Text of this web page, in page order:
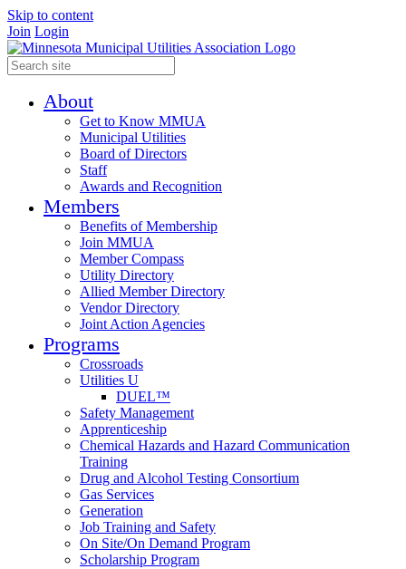
Skip to content
Join Login
About
Get to Know MMUA
Municipal Utilities
Board of Directors
Staff
Awards and Recognition
Members
Benefits of Membership
Join MMUA
Member Compass
Utility Directory
Allied Member Directory
Vendor Directory
Joint Action Agencies
Programs
Crossroads
Utilities U
DUEL™
Safety Management
Apprenticeship
Chemical Hazards and Hazard Communication
Training
Drug and Alcohol Testing Consortium
Gas Services
Generation
Job Training and Safety
On Site/On Demand Program
Scholarship Program